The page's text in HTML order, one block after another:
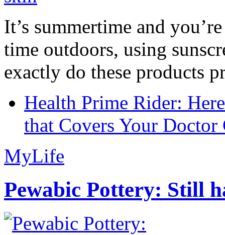
It’s summertime and
time outdoors, using
exactly do these products
Health Prime Rider:
that Covers Your Doctor
MyLife
Pewabic Pottery: Still